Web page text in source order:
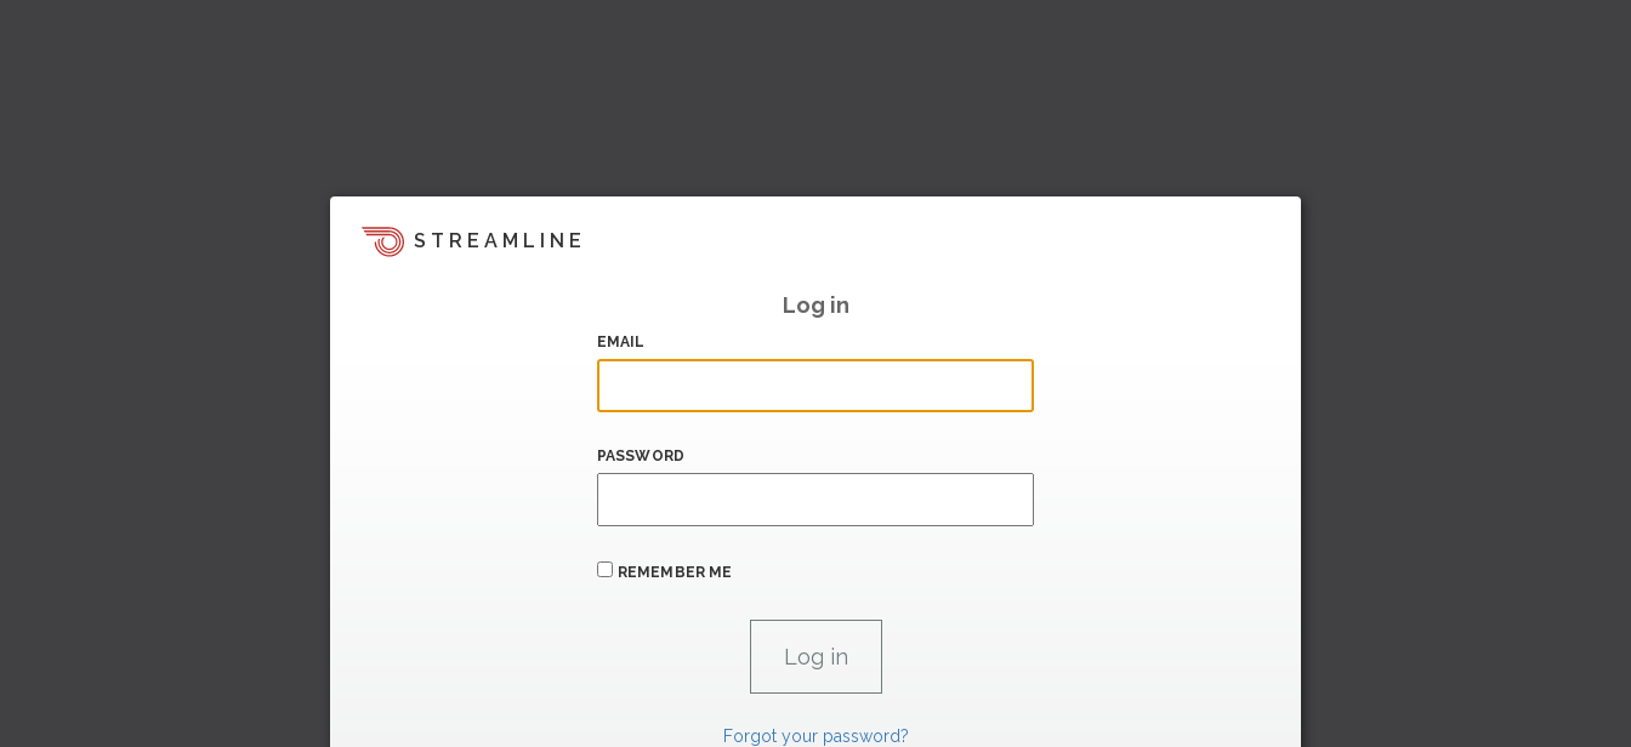
STREAMLINE
Log in
EMAIL
PASSWORD
REMEMBER ME
Forgot your password?